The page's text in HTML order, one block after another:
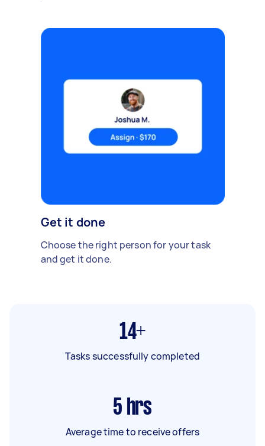
Get it done
Choose the right person for your task
and get it done.
14+
Tasks successfully completed
5 hrs
Average time to receive offers